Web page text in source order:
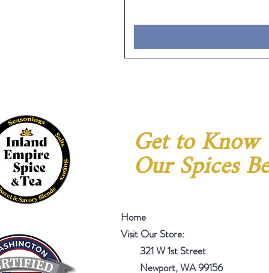
Get to Know
Our Spices
Home
Visit Our Store:
321 W 1st Street
Newport, WA 99156